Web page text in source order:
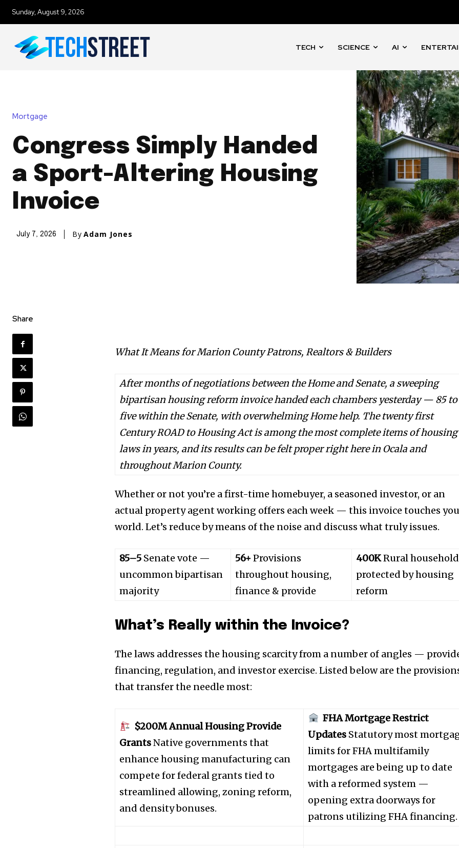
Sunday, August 9, 2026
TECH SCIENCE AI
Mortgage
Congress Simply Handed
a Sport-Altering Housing
Invoice
July 7, 2026 By Adam Jones
Share
What It Means for Marion County Patrons, Realtors & Builders
After months of negotiations between the Home and Senate, a sweeping
bipartisan housing reform invoice handed each chambers yesterday — 85 to
five within the Senate, with overwhelming Home help. The twenty first
Century ROAD to Housing Act is among the most complete items of housing
laws in years, and its results can be felt proper right here in Ocala and
throughout Marion County.
Whether or not you’re a first-time homebuyer, a seasoned investor, or an
actual property agent working offers each week — this invoice touches
world. Let’s reduce by means of the noise and discuss what truly issues.
85–5 Senate vote —
uncommon bipartisan
majority
56+ Provisions
throughout housing,
finance & provide
400KRural
protected by housing
reform
What’s Really within the Invoice?
The laws addresses the housing scarcity from a number of angles —
financing, regulation, and investor exercise. Listed below are the
that transfer the needle most:
$200M Annual Housing Provide
GrantsNative governments that
enhance housing manufacturing can
compete for federal grants tied to
streamlined allowing, zoning reform,
and density bonuses.
FHA Mortgage Restrict
Updates Statutory most
limits for FHA multifamily
mortgages are being up to date
with a reformed system —
opening extra doorways for
patrons utilizing FHA financing.